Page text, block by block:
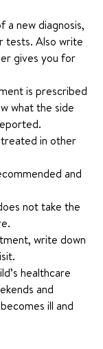
new diagnosis,
tests. Also write
gives you for
is prescribed
what the side
treated in other
and
not take the
write down
healthcare
and
ill and